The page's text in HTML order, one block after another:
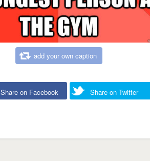
add your own caption
Share on Facebook Share on Twitter